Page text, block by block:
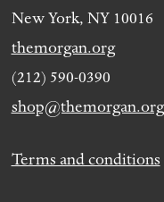
New York, NY 10016
themorgan.org
(212) 590-0390
shop@themorgan.org
Terms and conditions